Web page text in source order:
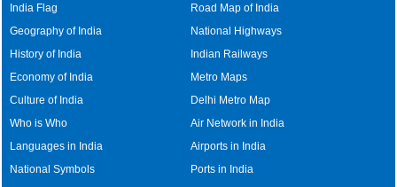
India Flag
Geography of India
History of India
Economy of India
Culture of India
Who is Who
Languages in India
National Symbols
Road Map of India
National Highways
Indian Railways
Metro Maps
Delhi Metro Map
Air Network in India
Airports in India
Ports in India